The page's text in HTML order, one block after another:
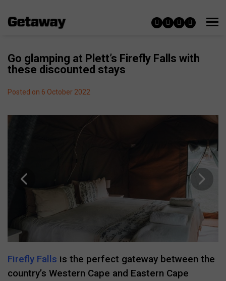
Go glamping at Plett’s Firefly Falls with
these discounted stays
Posted on 6 October 2022
Firefly Falls is the perfect gateway between the
country’s Western Cape and Eastern Cape